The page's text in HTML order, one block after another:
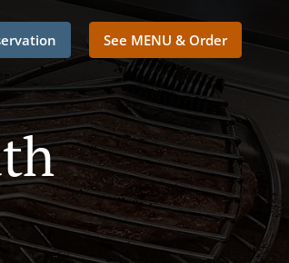
See MENU & Order